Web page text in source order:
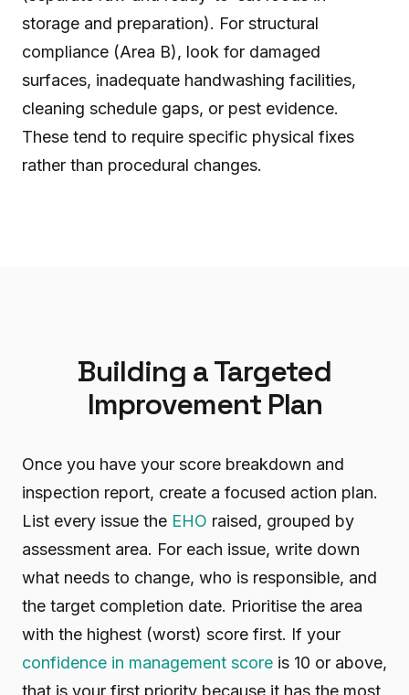
storage and preparation). For structural
compliance (Area B), look for damaged
surfaces, inadequate handwashing facilities,
cleaning schedule gaps, or pest evidence.
These tend to require specific physical fixes
rather than procedural changes.
Building a Targeted
Improvement Plan
Once you have your score breakdown and
inspection report, create a focused action plan.
List every issue the EHO raised, grouped by
assessment area. For each issue, write down
what needs to change, who is responsible, and
the target completion date. Prioritise the area
with the highest (worst) score first. If your
confidence in management score is 10 or above,
that is your first priority because it has the most